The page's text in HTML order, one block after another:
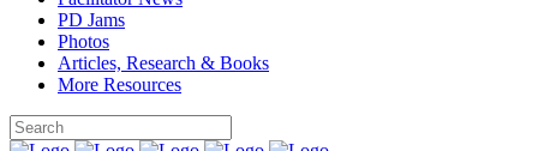
PD Jams
Photos
Articles, Research & Books
More Resources